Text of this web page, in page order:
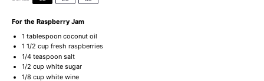
For the Raspberry Jam
1 tablespooncoconut oil
1 1/2 cup fresh raspberries
1/4 teaspoonsalt
1/2 cup white sugar
1/8 cup white wine